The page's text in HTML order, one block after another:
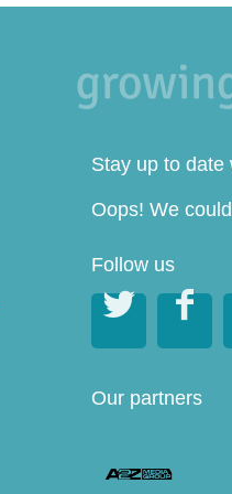
Stay up to date
Oops! We
Follow us
 
Our partners